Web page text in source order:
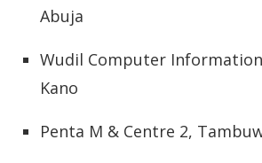
Abuja
Wudil Computer Information
Kano
Penta M & Centre 2,